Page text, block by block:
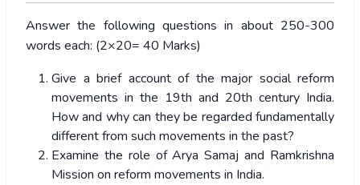
Answer the following questions in about 250-300
words each: (2×20= 40 Marks)
Give a brief account of the major social reform
movements in the 19th and 20th century India.
How and why can they be regarded fundamentally
different from such movements in the past?
Examine the role of Arya Samaj and Ramkrishna
Mission on reform movements in India.